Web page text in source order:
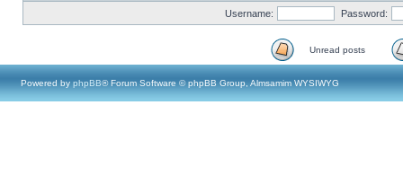
Username: Password:
Unread posts
Powered by phpBB® Forum Software © phpBB Group, Almsamim WYSIWYG